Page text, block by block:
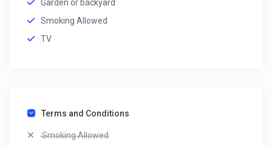
Garden or backyard
Smoking Allowed
TV
Terms and Conditions
Smoking Allowed